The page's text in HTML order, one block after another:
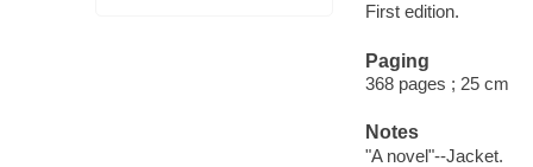
First edition.
Paging
368 pages ; 25 cm
Notes
"A novel"--Jacket.